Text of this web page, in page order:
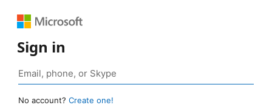
Sign in
No account? Create one!